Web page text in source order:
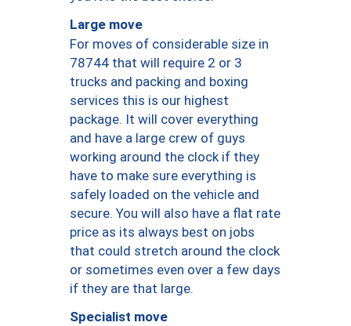
Large move
For moves of considerable size in
78744 that will require 2 or 3
trucks and packing and boxing
services this is our highest
package. It will cover everything
and have a large crew of guys
working around the clock if they
have to make sure everything is
safely loaded on the vehicle and
secure. You will also have a flat rate
price as its always best on jobs
that could stretch around the clock
or sometimes even over a few days
if they are that large.
Specialist move